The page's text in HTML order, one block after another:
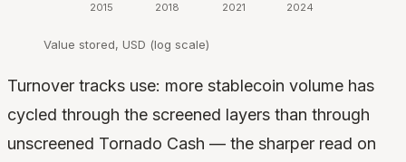
2015 2018 2021 2024
Value stored, USD (log scale)
Turnover tracks use: more stablecoin volume has
cycled through the screened layers than through
unscreened Tornado Cash — the sharper read on